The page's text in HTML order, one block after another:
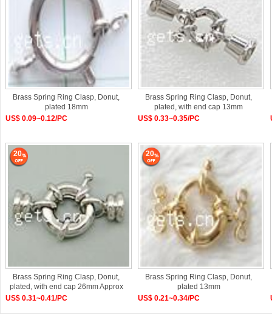
Brass Spring Ring Clasp, Donut,
plated 18mm
US$ 0.09~0.12/PC
Brass Spring Ring Clasp, Donut,
plated, with end cap 13mm
US$ 0.33~0.35/PC
20
Brass Spring Ring Clasp, Donut,
plated, with end cap 26mm Approx
US$ 0.31~0.41/PC
20
Brass Spring Ring Clasp, Donut,
plated 13mm
US$ 0.21~0.34/PC